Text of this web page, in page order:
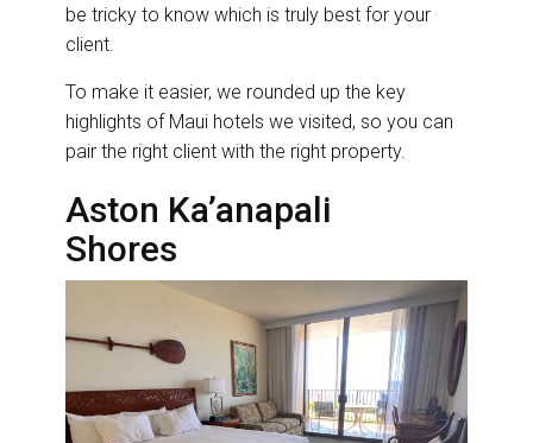
be tricky to know which is truly best for your
client.
To make it easier, we rounded up the key
highlights of Maui hotels we visited, so you can
pair the right client with the right property.
Aston Ka’anapali
Shores